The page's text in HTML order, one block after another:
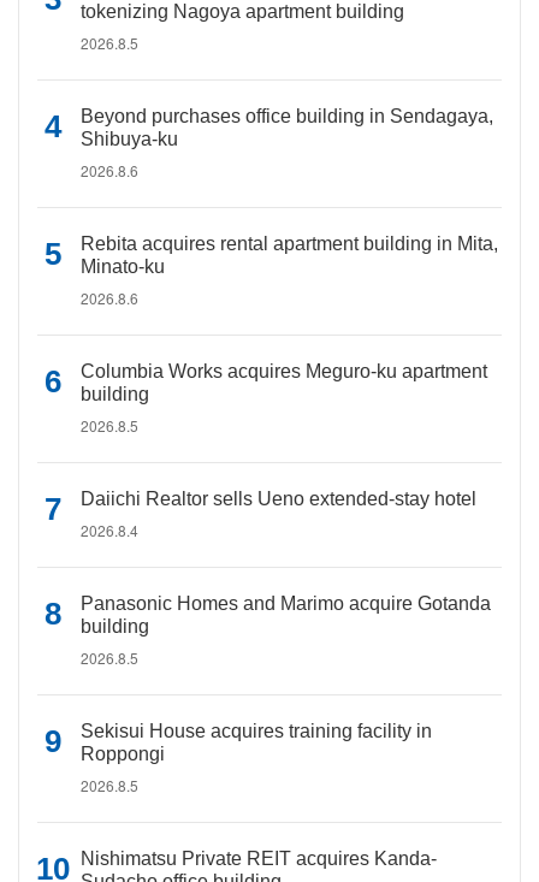
tokenizing Nagoya apartment building
2026.8.5
Beyond purchases office building in Sendagaya,
Shibuya-ku
2026.8.6
Rebita acquires rental apartment building in Mita,
Minato-ku
2026.8.6
Columbia Works acquires Meguro-ku apartment
building
2026.8.5
Daiichi Realtor sells Ueno extended-stay hotel
2026.8.4
Panasonic Homes and Marimo acquire Gotanda
building
2026.8.5
Sekisui House acquires training facility in
Roppongi
2026.8.5
Nishimatsu Private REIT acquires Kanda-